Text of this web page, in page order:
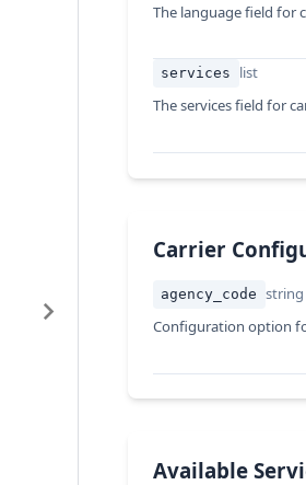
The language field for
services
list
The services field for
Carrier
agency_code string
Configuration option
Available